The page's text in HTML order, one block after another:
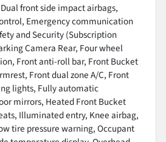
front side impact airbags,
Emergency communication
and Security (Subscription
Camera Rear, Four wheel
Front anti-roll bar, Front Bucket
Front dual zone A/C, Front
lights, Fully automatic
mirrors, Heated Front Bucket
Illuminated entry, Knee airbag,
tire pressure warning, Occupant